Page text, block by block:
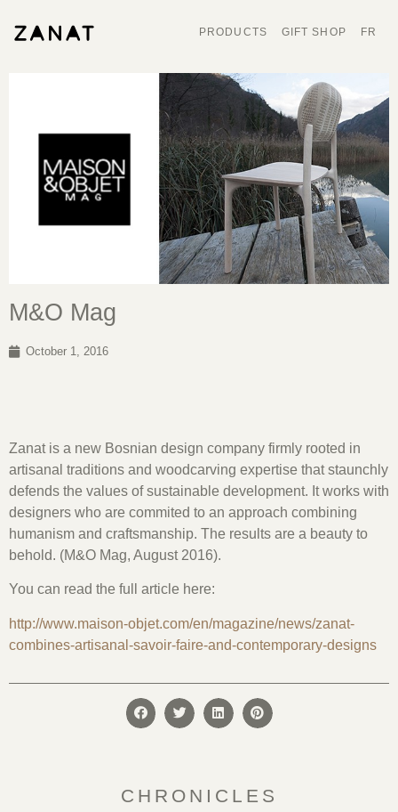
PRODUCTS GIFT SHOP FR
M&O Mag
October 1, 2016
Zanat is a new Bosnian design company firmly rooted in
artisanal traditions and woodcarving expertise that staunchly
defends the values of sustainable development. It works with
designers who are commited to an approach combining
humanism and craftsmanship. The results are a beauty to
behold. (M&O Mag, August 2016).
You can read the full article here:
http://www.maison-objet.com/en/magazine/news/zanat-
combines-artisanal-savoir-faire-and-contemporary-designs
CHRONICLES